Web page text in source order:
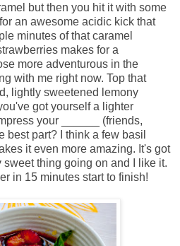
but then you hit it with some
an awesome acidic kick that
minutes of that caramel
makes for a
more adventurous in the
with me right now. Top that
lightly sweetened lemony
got yourself a lighter
your ______ (friends,
best part? I think a few basil
it even more amazing. It's got
thing going on and I like it.
in 15 minutes start to finish!